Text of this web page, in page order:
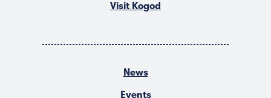
Visit Kogod
News
Events